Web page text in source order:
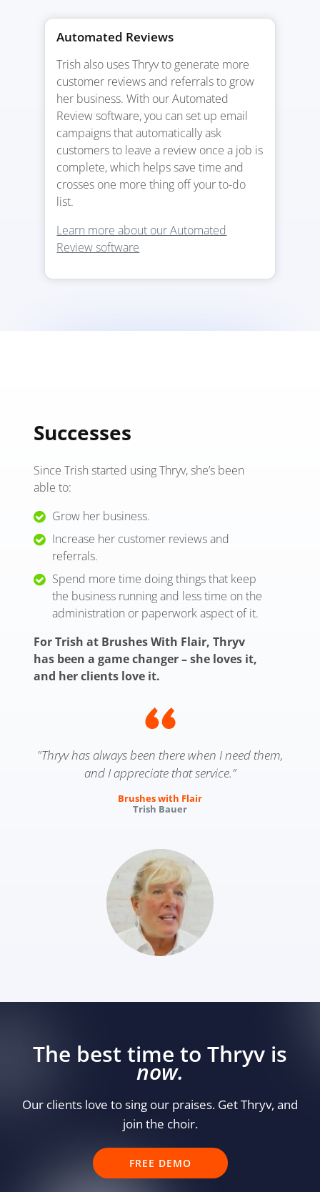
Automated Reviews
Trish also uses Thryv to generate more
customer reviews and referrals to grow
her business. With our Automated
Review software, you can set up email
campaigns that automatically ask
customers to leave a review once a job is
complete, which helps save time and
crosses one more thing off your to-do
list.
Learn more about our Automated
Review software
Successes
Since Trish started using Thryv, she’s been
able to:
Grow her business.
Increase her customer reviews and
referrals.
Spend more time doing things that keep
the business running and less time on the
administration or paperwork aspect of it.
For Trish at Brushes With Flair, Thryv
has been a game changer – she loves it,
and her clients love it.
"Thryv has always been there when I need them,
and I appreciate that service.”
Brushes with Flair
Trish Bauer
The best time to Thryv is
now.
Our clients love to sing our praises. Get Thryv, and
join the choir.
FREE DEMO